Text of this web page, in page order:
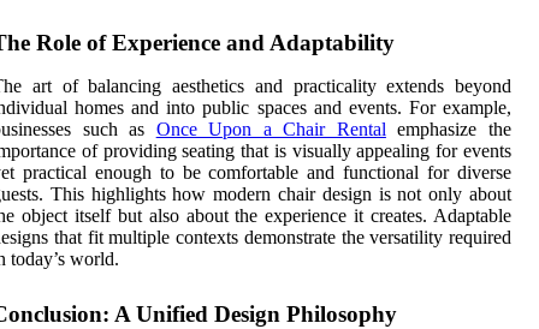
Role of Experience and Adaptability
art of balancing aesthetics and practicality extends beyond
homes and into public spaces and events. For example,
such as Once Upon a Chair Rental emphasize the
of providing seating that is visually appealing for events
practical enough to be comfortable and functional for diverse
This highlights how modern chair design is not only about
object itself but also about the experience it creates. Adaptable
that fit multiple contexts demonstrate the versatility required
today’s world.
A Unified Design Philosophy